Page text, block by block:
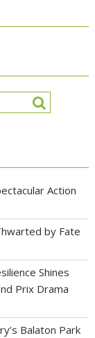
Action
by Fate
Shines
Prix Drama
Balaton Park